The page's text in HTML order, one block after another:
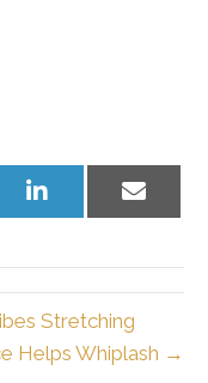
Share
on
Share
on
Stretching
Helps Whiplash →